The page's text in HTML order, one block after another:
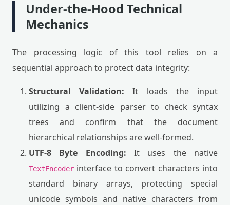
Under-the-Hood Technical
Mechanics
The processing logic of this tool relies on a
sequential approach to protect data integrity:
Structural Validation: It loads the input
utilizing a client-side parser to check syntax
trees and confirm that the document
hierarchical relationships are well-formed.
UTF-8 Byte Encoding: It uses the native
TextEncoder interface to convert characters into
standard binary arrays, protecting special
unicode symbols and native characters from